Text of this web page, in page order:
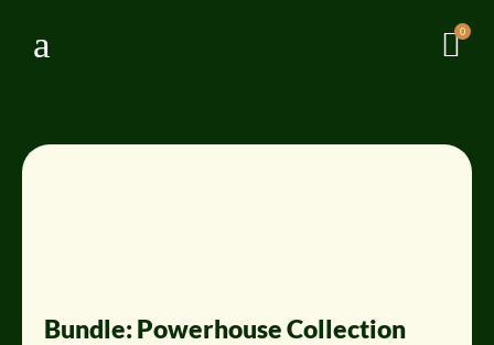
a 0
Bundle: Powerhouse Collection